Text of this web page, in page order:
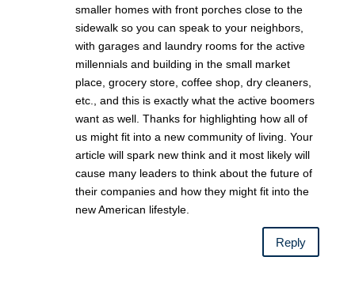
smaller homes with front porches close to the
sidewalk so you can speak to your neighbors,
with garages and laundry rooms for the active
millennials and building in the small market
place, grocery store, coffee shop, dry cleaners,
etc., and this is exactly what the active boomers
want as well. Thanks for highlighting how all of
us might fit into a new community of living. Your
article will spark new think and it most likely will
cause many leaders to think about the future of
their companies and how they might fit into the
new American lifestyle.
Reply